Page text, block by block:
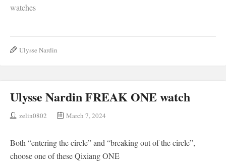
watches
Ulysse Nardin
Ulysse Nardin FREAK ONE watch
zelin0802 March 7, 2024
Both “entering the circle” and “breaking out of the circle”,
choose one of these Qixiang ONE